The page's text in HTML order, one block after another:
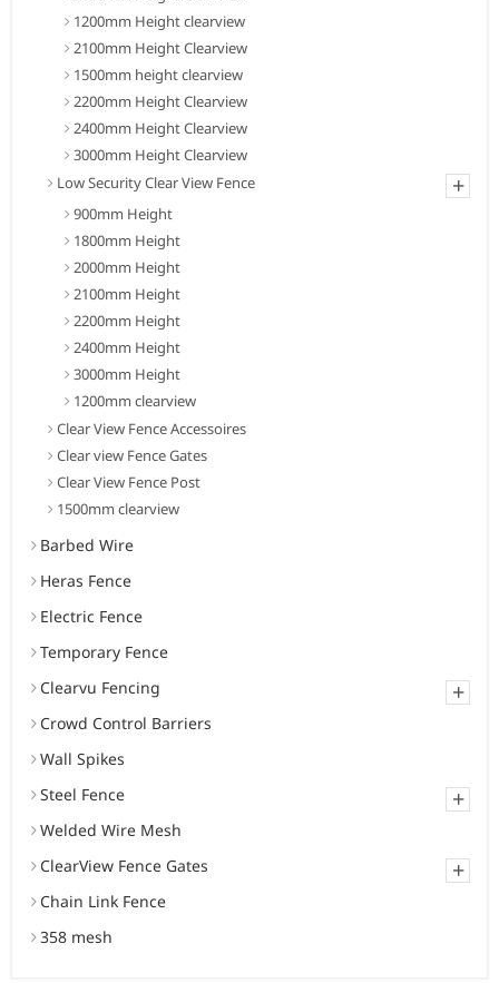
1200mm Height clearview
2100mm Height Clearview
1500mm height clearview
2200mm Height Clearview
2400mm Height Clearview
3000mm Height Clearview
+
Low Security Clear View Fence
900mm Height
1800mm Height
2000mm Height
2100mm Height
2200mm Height
2400mm Height
3000mm Height
1200mm clearview
Clear View Fence Accessoires
Clear view Fence Gates
Clear View Fence Post
1500mm clearview
Barbed Wire
Heras Fence
Electric Fence
Temporary Fence
+
Clearvu Fencing
Crowd Control Barriers
Wall Spikes
+
Steel Fence
Welded Wire Mesh
+
ClearView Fence Gates
Chain Link Fence
358 mesh